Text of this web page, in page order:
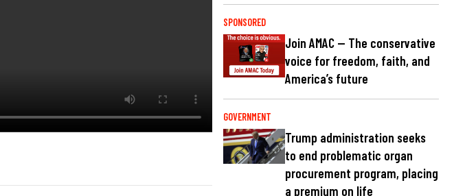
SPONSORED
Join AMAC — The conservative
voice for freedom, faith, and
America’s future
GOVERNMENT
Trump administration seeks
to end problematic organ
procurement program, placing
a premium on life